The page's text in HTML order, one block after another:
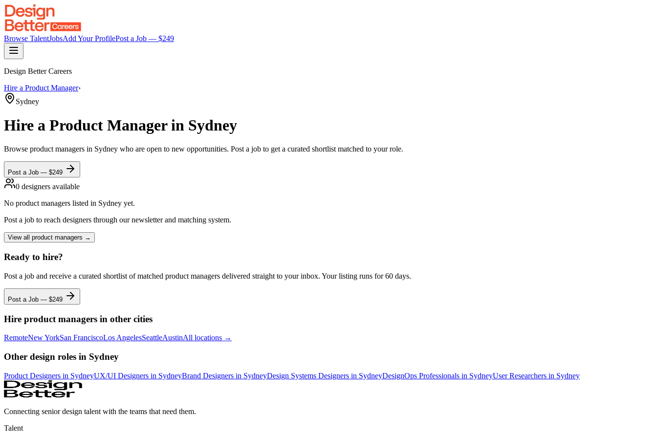
Browse TalentJobsAdd Your ProfilePost a Job — $249
Design Better Careers
Hire a Product Manager›
Sydney
Hire a Product Manager in Sydney
Browse product managers in Sydney who are open to new opportunities. Post a job to get a curated shortlist matched to your role.
Post a Job — $249
0 designers available
No product managers listed in Sydney yet.
Post a job to reach designers through our newsletter and matching system.
View all product managers →
Ready to hire?
Post a job and receive a curated shortlist of matched product managers delivered straight to your inbox. Your listing runs for 60 days.
Post a Job — $249
Hire product managers in other cities
RemoteNew YorkSan FranciscoLos AngelesSeattleAustinAll locations →
Other design roles in Sydney
Product Designers in SydneyUX/UI Designers in SydneyBrand Designers in SydneyDesign Systems Designers in SydneyDesignOps Professionals in SydneyUser Researchers in Sydney
Connecting senior design talent with the teams that need them.
Talent